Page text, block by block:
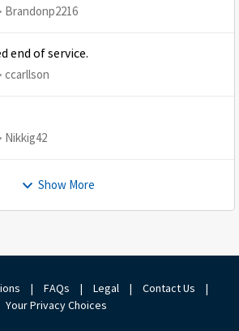
Brandonp2216
end of service.
ccarllson
Nikkig42
Show More
| FAQs | Legal | Contact Us
|
Your Privacy Choices